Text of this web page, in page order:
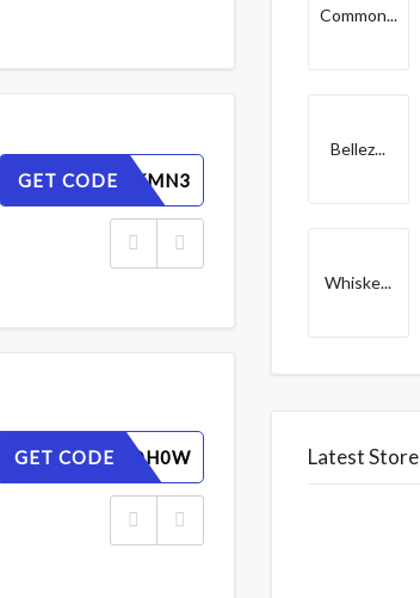
GET CODE
PJ5AYTKMN3
GET CODE
FE1JPYDH0W
Common...
Bellez...
Whiske...
Latest Store